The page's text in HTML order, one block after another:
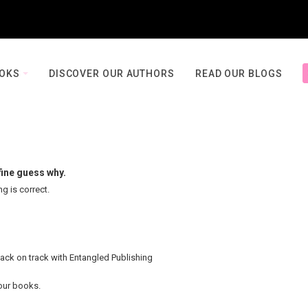
DISCOVER OUR AUTHORS READ OUR BLOGS
guess why.
is correct.
on track with Entangled Publishing
books.